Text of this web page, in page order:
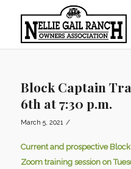
Block Captain
6th at 7:30 p.m.
March 5, 2021 /
Current and prospective
Zoom training session on